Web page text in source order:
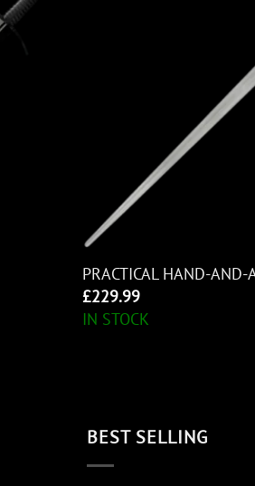
PRACTICAL HAND-AND-
£229.99
IN STOCK
BEST SELLING